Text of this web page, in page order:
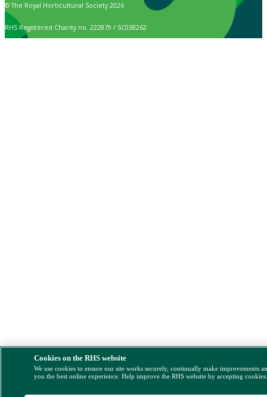
© The Royal Horticultural Society 2026
RHS Registered Charity no. 222879 / SC038262
Cookies on the RHS website
We use cookies to ensure our site works securely, continually make improvements
you the best online experience. Help improve the RHS website by accepting